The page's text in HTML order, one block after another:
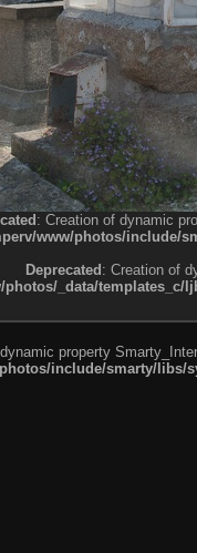
: Creation of dynamic
www/photos/include/
Deprecated: Creation of
_data/templates_c/
property
include/smarty/libs/